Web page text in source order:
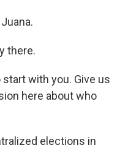
there.
start with you. Give us
here about who
elections in